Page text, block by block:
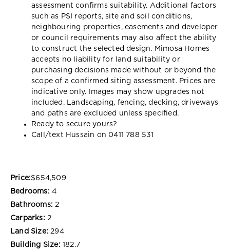
assessment confirms suitability. Additional factors
such as PSI reports, site and soil conditions,
neighbouring properties, easements and developer
or council requirements may also affect the ability
to construct the selected design. Mimosa Homes
accepts no liability for land suitability or
purchasing decisions made without or beyond the
scope of a confirmed siting assessment. Prices are
indicative only. Images may show upgrades not
included. Landscaping, fencing, decking, driveways
and paths are excluded unless specified.
Ready to secure yours?
Call/text Hussain on 0411 788 531
Price:$654,509
Bedrooms: 4
Bathrooms: 2
Carparks: 2
Land Size: 294
Building Size: 182.7